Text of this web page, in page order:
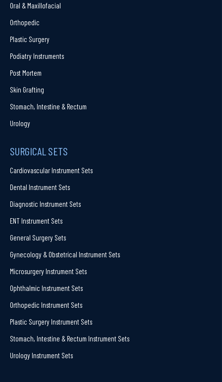
Oral & Maxillofacial
Orthopedic
Plastic Surgery
Podiatry Instruments
Post Mortem
Skin Grafting
Stomach, Intestine & Rectum
Urology
SURGICAL SETS
Cardiovascular Instrument Sets
Dental Instrument Sets
Diagnostic Instrument Sets
ENT Instrument Sets
General Surgery Sets
Gynecology & Obstetrical Instrument Sets
Microsurgery Instrument Sets
Ophthalmic Instrument Sets
Orthopedic Instrument Sets
Plastic Surgery Instrument Sets
Stomach, Intestine & Rectum Instrument Sets
Urology Instrument Sets